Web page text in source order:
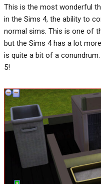
This is the most wonderful
in the Sims 4, the ability to
normal sims. This is one of
but the Sims 4 has a lot
is quite a bit of a
5!